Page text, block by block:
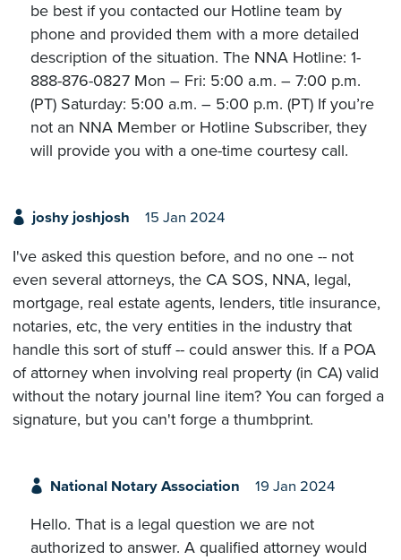
be best if you contacted our Hotline team by
phone and provided them with a more detailed
description of the situation. The NNA Hotline: 1-
888-876-0827 Mon – Fri: 5:00 a.m. – 7:00 p.m.
(PT) Saturday: 5:00 a.m. – 5:00 p.m. (PT) If you’re
not an NNA Member or Hotline Subscriber, they
will provide you with a one-time courtesy call.
joshy joshjosh 15 Jan 2024
I've asked this question before, and no one -- not
even several attorneys, the CA SOS, NNA, legal,
mortgage, real estate agents, lenders, title insurance,
notaries, etc, the very entities in the industry that
handle this sort of stuff -- could answer this. If a POA
of attorney when involving real property (in CA) valid
without the notary journal line item? You can forged a
signature, but you can't forge a thumbprint.
National Notary Association 19 Jan 2024
Hello. That is a legal question we are not
authorized to answer. A qualified attorney would